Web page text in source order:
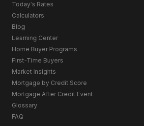
Today's Rates
Calculators
Blog
Learning Center
Home Buyer Programs
First-Time Buyers
Market Insights
Mortgage by Credit Score
Mortgage After Credit Event
Glossary
FAQ